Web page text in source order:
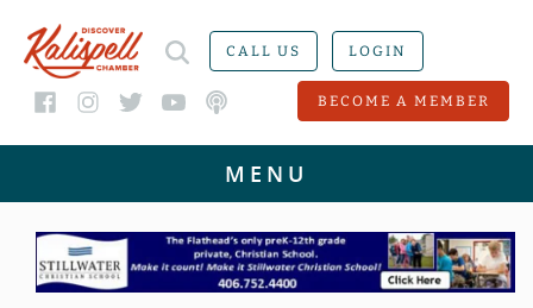
CALL US LOGIN
BECOME A MEMBER